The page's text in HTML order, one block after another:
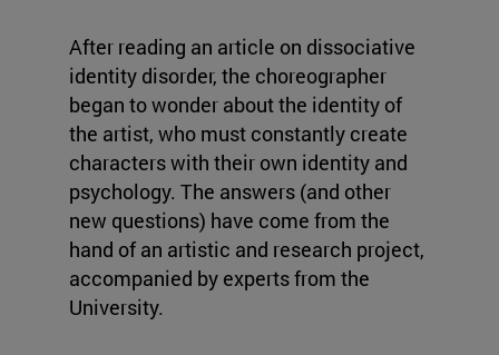
After reading an article on dissociative
identity disorder, the choreographer
began to wonder about the identity of
the artist, who must constantly create
characters with their own identity and
psychology. The answers (and other
new questions) have come from the
hand of an artistic and research project,
accompanied by experts from the
University.